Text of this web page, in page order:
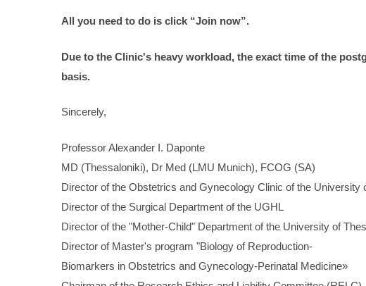
All you need to do is click “Join now”.
Due to the Clinic's heavy workload, the exact time of the
basis.
Sincerely,
Professor Alexander I. Daponte
MD (Thessaloniki), Dr Med (LMU Munich), FCOG (SA)
Director of the Obstetrics and Gynecology Clinic of the University
Director of the Surgical Department of the UGHL
Director of the "Mother-Child" Department of the University of
Director of Master's program "Biology of Reproduction-
Biomarkers in Obstetrics and Gynecology-Perinatal Medicine»